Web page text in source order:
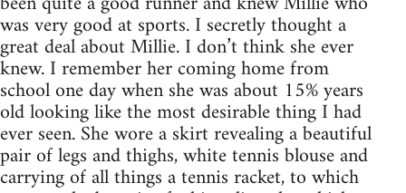
was very good at sports. I secretly thought a
great deal about Millie. I don’t think she ever
knew. I remember her coming home from
school one day when she was about 15% years
old looking like the most desirable thing I had
ever seen. She wore a skirt revealing a beautiful
pair of legs and thighs, white tennis blouse and
carrying of all things a tennis racket, to which